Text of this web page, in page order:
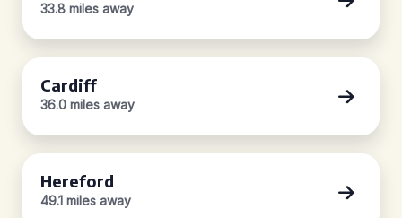
33.8 miles away
Cardiff
36.0 miles away
Hereford
49.1 miles away